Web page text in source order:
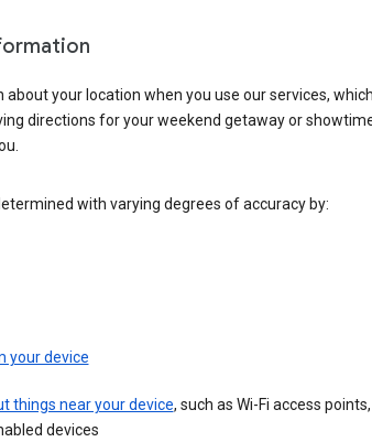
your location when you use our services,
directions for your weekend getaway or
with varying degrees of accuracy by:
your device
things near your device, such as Wi-Fi access
devices